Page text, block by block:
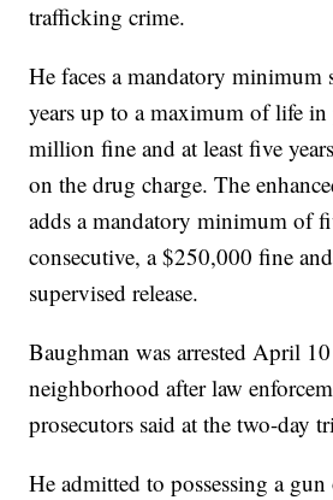
trafficking crime.
He faces a mandatory minimum
years up to a maximum of life
million fine and at least five
on the drug charge. The
adds a mandatory minimum of
consecutive, a $250,000 fine
supervised release.
Baughman was arrested April
neighborhood after law
prosecutors said at the two-day
He admitted to possessing a